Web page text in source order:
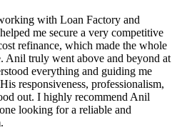
with Loan Factory and
me secure a very competitive
refinance, which made the whole
Anil truly went above and beyond at
everything and guiding me
responsiveness, professionalism,
out. I highly recommend Anil
looking for a reliable and